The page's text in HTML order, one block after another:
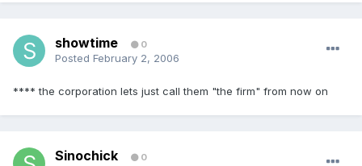
showtime 0
Posted February 2, 2006
**** the corporation lets just call them "the firm" from now on
Sinochick 0